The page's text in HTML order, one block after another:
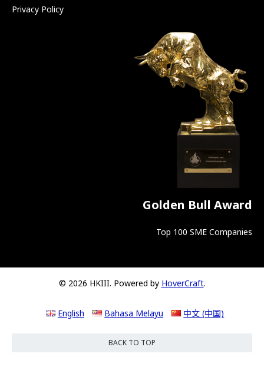
Privacy Policy
Golden Bull Award
Top 100 SME Companies
© 2026 HKIII. Powered by HoverCraft.
English Bahasa Melayu 中文 (中国)
BACK TO TOP